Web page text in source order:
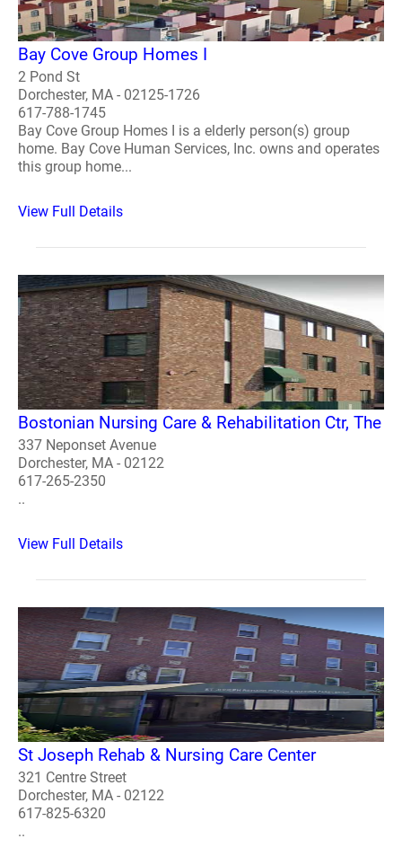
Bay Cove Group Homes I
2 Pond St
Dorchester, MA - 02125-1726
617-788-1745
Bay Cove Group Homes I is a elderly person(s) group
home. Bay Cove Human Services, Inc. owns and operates
this group home...
View Full Details
Bostonian Nursing Care & Rehabilitation Ctr, The
337 Neponset Avenue
Dorchester, MA - 02122
617-265-2350
..
View Full Details
St Joseph Rehab & Nursing Care Center
321 Centre Street
Dorchester, MA - 02122
617-825-6320
..